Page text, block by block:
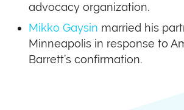
advocacy organization.
Mikko Gaysin married his
Minneapolis in response to
Barrett’s confirmation.